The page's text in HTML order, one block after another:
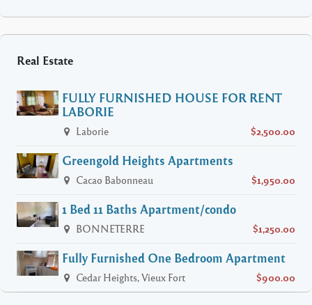
Real Estate
FULLY FURNISHED HOUSE FOR RENT
LABORIE
Laborie $2,500.00
Greengold Heights Apartments
Cacao Babonneau $1,950.00
1 Bed 11 Baths Apartment/condo
BONNETERRE $1,250.00
Fully Furnished One Bedroom Apartment
Cedar Heights, Vieux Fort $900.00